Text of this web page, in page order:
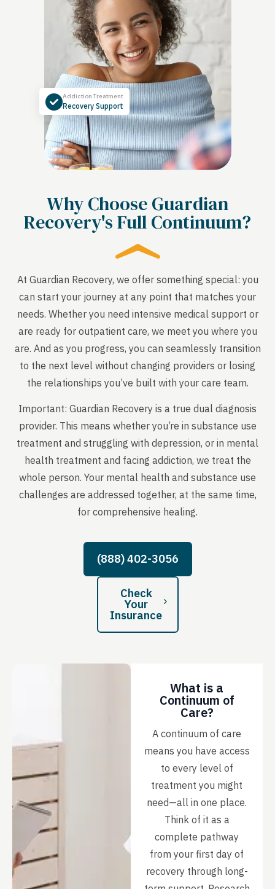
Addiction Treatment
Recovery Support
Why Choose Guardian
Recovery's Full Continuum?
At Guardian Recovery, we offer something special: you
can start your journey at any point that matches your
needs. Whether you need intensive medical support or
are ready for outpatient care, we meet you where you
are. And as you progress, you can seamlessly transition
to the next level without changing providers or losing
the relationships you’ve built with your care team.
Important: Guardian Recovery is a true dual diagnosis
provider. This means whether you’re in substance use
treatment and struggling with depression, or in mental
health treatment and facing addiction, we treat the
whole person. Your mental health and substance use
challenges are addressed together, at the same time,
for comprehensive healing.
(888) 402-3056
Check
Your
Insurance
What is a
Continuum of
Care?
A continuum of care
means you have access
to every level of
treatment you might
need—all in one place.
Think of it as a
complete pathway
from your first day of
recovery through long-